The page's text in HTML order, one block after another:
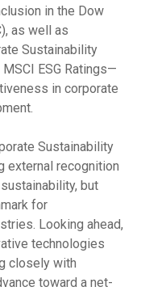
in the Dow
as well as
Sustainability
ESG Ratings—
in corporate
Sustainability
external recognition
but
for
Looking ahead,
technologies
closely with
toward a net-